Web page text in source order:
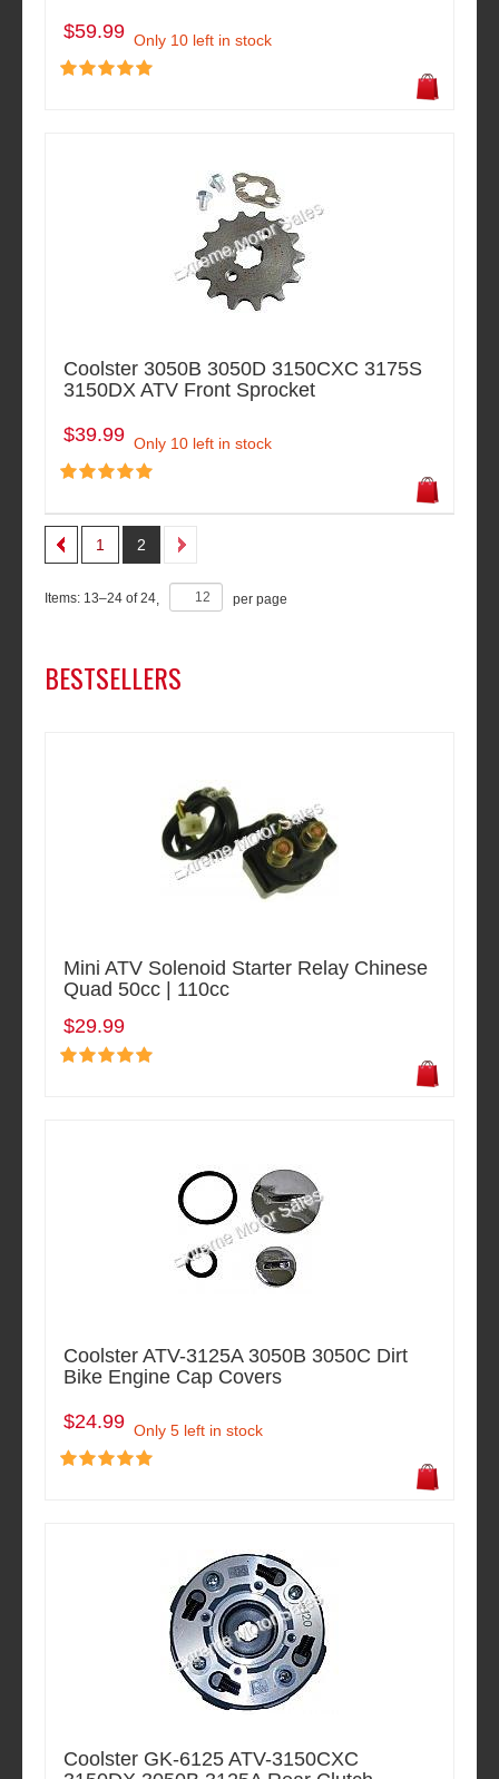
$59.99 Only 10 left in stock
Coolster 3050B 3050D 3150CXC 3175S
3150DX ATV Front Sprocket
$39.99 Only 10 left in stock
1 2
Items: 13–24 of24 per page
BESTSELLERS
Mini ATV Solenoid Starter Relay Chinese
Quad 50cc | 110cc
$29.99
Coolster ATV-3125A 3050B 3050C Dirt
Bike Engine Cap Covers
$24.99 Only 5 left in stock
Coolster GK-6125 ATV-3150CXC